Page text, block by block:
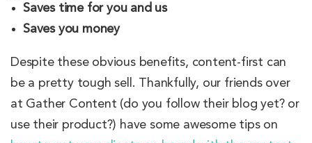
Saves time for you and us
Saves you money
Despite these obvious benefits, content-first can
be a pretty tough sell. Thankfully, our friends over
at Gather Content (do you follow their blog yet? or
use their product?) have some awesome tips on